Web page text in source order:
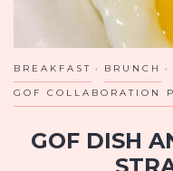
BREAKFAST BRUNCH
GOF COLLABORATION
GOF DISH